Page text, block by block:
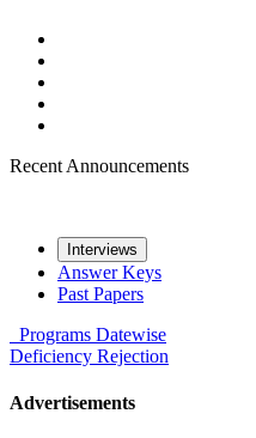
Recent Announcements
Interviews
Answer Keys
Past Papers
Programs Datewise
Deficiency Rejection
Advertisements